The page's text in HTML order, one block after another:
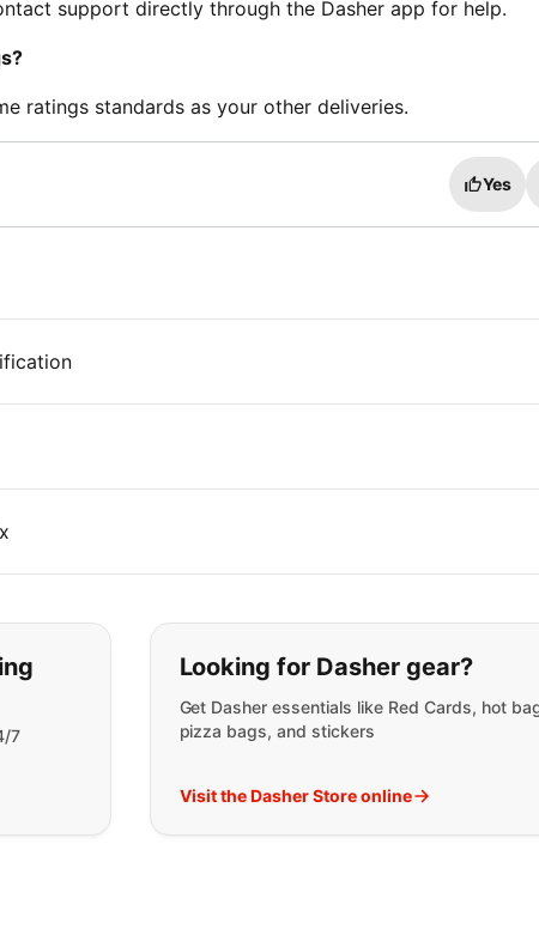
support directly through the Dasher app for help.
ratings standards as your other deliveries.
Yes
are looking for:
7
Looking for Dasher gear?
Get Dasher essentials like Red Cards, hot
pizza bags, and stickers
Visit the Dasher Store online